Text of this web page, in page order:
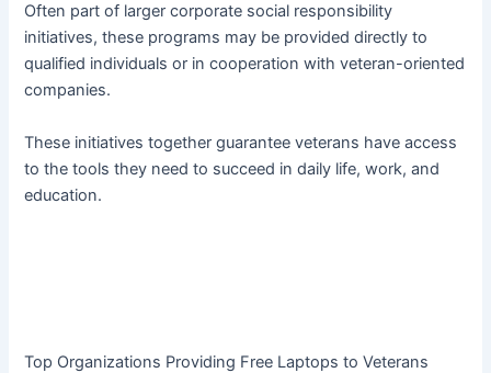
Often part of larger corporate social responsibility
initiatives, these programs may be provided directly to
qualified individuals or in cooperation with veteran-oriented
companies.
These initiatives together guarantee veterans have access
to the tools they need to succeed in daily life, work, and
education.
Top Organizations Providing Free Laptops to Veterans